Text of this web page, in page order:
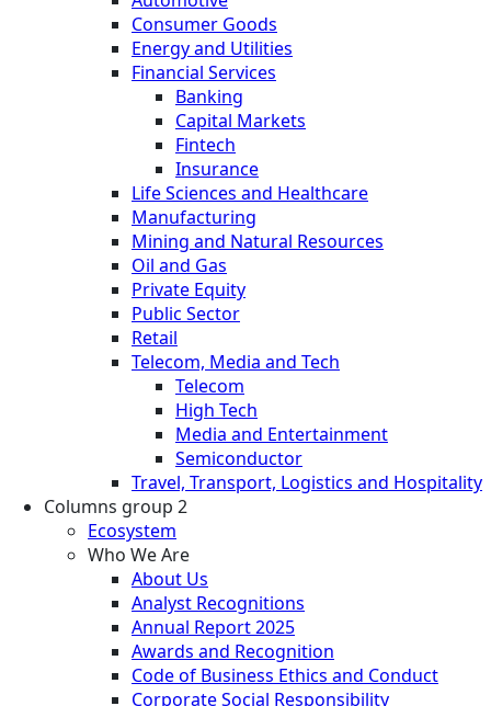
Consumer Goods
Energy and Utilities
Financial Services
Banking
Capital Markets
Fintech
Insurance
Life Sciences and Healthcare
Manufacturing
Mining and Natural Resources
Oil and Gas
Private Equity
Public Sector
Retail
Telecom, Media and Tech
Telecom
High Tech
Media and Entertainment
Semiconductor
Travel, Transport, Logistics and Hospitality
Columns group 2
Ecosystem
Who We Are
About Us
Analyst Recognitions
Annual Report 2025
Awards and Recognition
Code of Business Ethics and Conduct
Corporate Social Responsibility